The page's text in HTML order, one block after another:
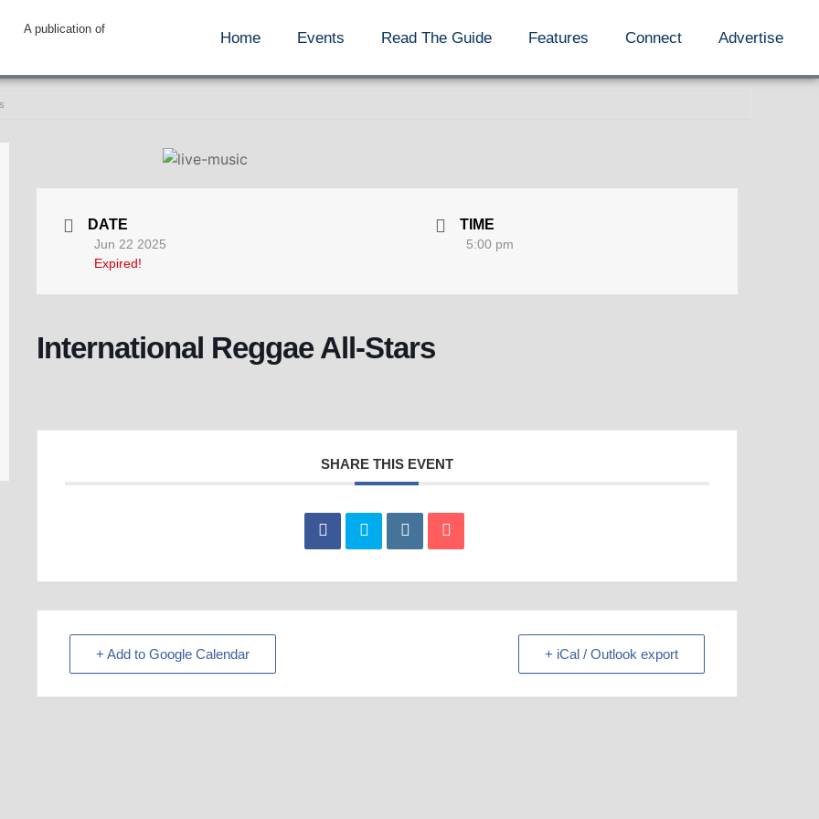
A publication of
Home Events Read The Guide Features Connect Advertise
DATE
Jun 22 2025
Expired!
TIME
5:00 pm
International Reggae All-Stars
SHARE THIS EVENT
+ Add to Google Calendar + iCal / Outlook export